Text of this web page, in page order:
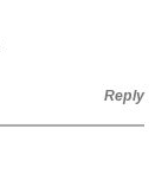
Reply